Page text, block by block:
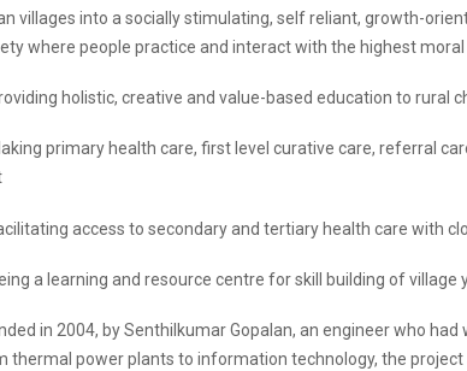
villages into a socially stimulating, self reliant, growth-
where people practice and interact with the highest moral
holistic, creative and value-based education to rural
primary health care, first level curative care, referral
access to secondary and tertiary health care with
a learning and resource centre for skill building of
in 2004, by Senthilkumar Gopalan, an engineer who
thermal power plants to information technology, the